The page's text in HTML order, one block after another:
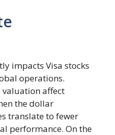
impacts Visa stocks
operations.
affect
the dollar
translate to fewer
performance. On the